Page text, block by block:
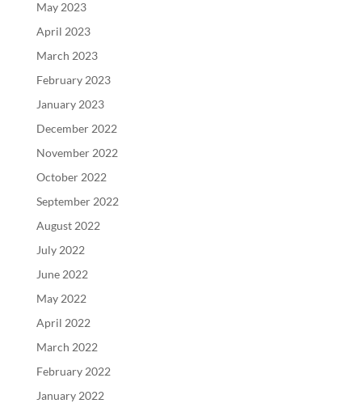
May 2023
April 2023
March 2023
February 2023
January 2023
December 2022
November 2022
October 2022
September 2022
August 2022
July 2022
June 2022
May 2022
April 2022
March 2022
February 2022
January 2022